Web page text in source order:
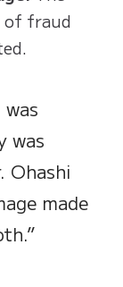
of fraud
was
Ohashi
made